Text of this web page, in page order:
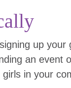
up your
an event
in your